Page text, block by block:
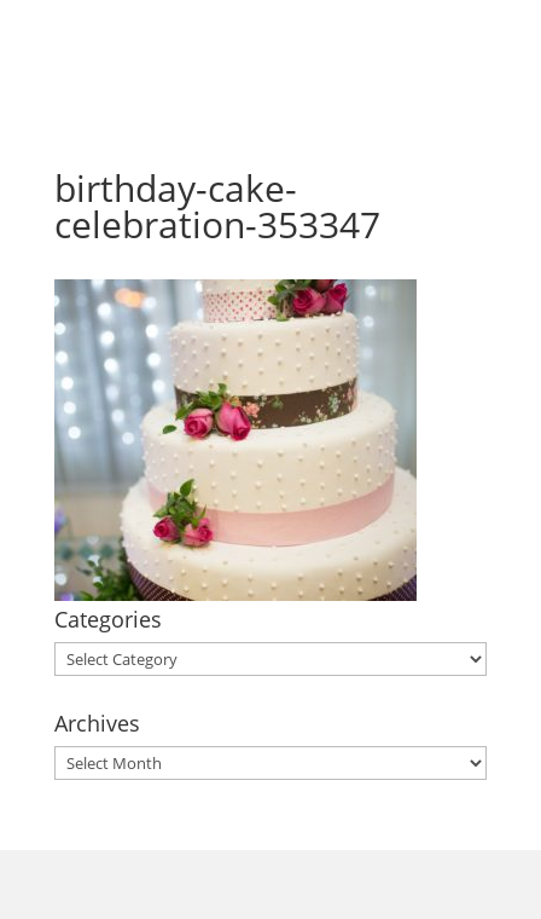
birthday-cake-
celebration-353347
Categories
Categories
Archives
Archives